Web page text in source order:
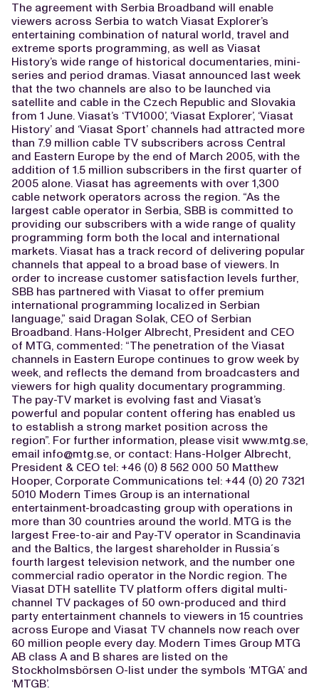
The agreement with Serbia Broadband will enable
viewers across Serbia to watch Viasat Explorer’s
entertaining combination of natural world, travel and
extreme sports programming, as well as Viasat
History’s wide range of historical documentaries, mini-
series and period dramas. Viasat announced last week
that the two channels are also to be launched via
satellite and cable in the Czech Republic and Slovakia
from 1 June. Viasat’s ‘TV1000’, ‘Viasat Explorer’, ‘Viasat
History’ and ‘Viasat Sport’ channels had attracted more
than 7.9 million cable TV subscribers across Central
and Eastern Europe by the end of March 2005, with the
addition of 1.5 million subscribers in the first quarter of
2005 alone. Viasat has agreements with over 1,300
cable network operators across the region. “As the
largest cable operator in Serbia, SBB is committed to
providing our subscribers with a wide range of quality
programming form both the local and international
markets. Viasat has a track record of delivering popular
channels that appeal to a broad base of viewers. In
order to increase customer satisfaction levels further,
SBB has partnered with Viasat to offer premium
international programming localized in Serbian
language,” said Dragan Solak, CEO of Serbian
Broadband. Hans-Holger Albrecht, President and CEO
of MTG, commented: “The penetration of the Viasat
channels in Eastern Europe continues to grow week by
week, and reflects the demand from broadcasters and
viewers for high quality documentary programming.
The pay-TV market is evolving fast and Viasat’s
powerful and popular content offering has enabled us
to establish a strong market position across the
region”. For further information, please visit www.mtg.se,
email info@mtg.se, or contact: Hans-Holger Albrecht,
President & CEO tel: +46 (0) 8 562 000 50 Matthew
Hooper, Corporate Communications tel: +44 (0) 20 7321
5010 Modern Times Group is an international
entertainment-broadcasting group with operations in
more than 30 countries around the world. MTG is the
largest Free-to-air and Pay-TV operator in Scandinavia
and the Baltics, the largest shareholder in Russia´s
fourth largest television network, and the number one
commercial radio operator in the Nordic region. The
Viasat DTH satellite TV platform offers digital multi-
channel TV packages of 50 own-produced and third
party entertainment channels to viewers in 15 countries
across Europe and Viasat TV channels now reach over
60 million people every day. Modern Times Group MTG
AB class A and B shares are listed on the
Stockholmsbörsen O-list under the symbols ‘MTGA’ and
‘MTGB’.